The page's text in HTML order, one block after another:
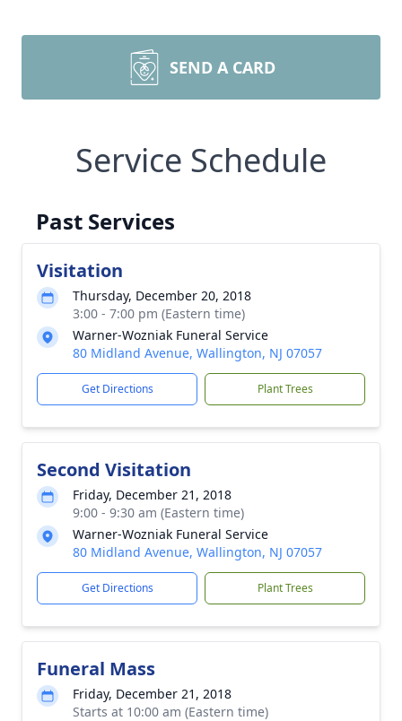
SEND A CARD
Service Schedule
Past Services
Visitation
Thursday, December 20, 2018
3:00 - 7:00 pm (Eastern time)
Warner-Wozniak Funeral Service
80 Midland Avenue, Wallington, NJ 07057
Get Directions Plant Trees
Second Visitation
Friday, December 21, 2018
9:00 - 9:30 am (Eastern time)
Warner-Wozniak Funeral Service
80 Midland Avenue, Wallington, NJ 07057
Get Directions Plant Trees
Funeral Mass
Friday, December 21, 2018
Starts at 10:00 am (Eastern time)